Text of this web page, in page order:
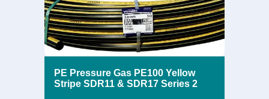
PE Pressure Gas PE100 Yellow
Stripe SDR11 & SDR17 Series 2